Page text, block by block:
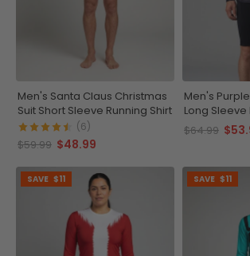
Men's Santa Claus Christmas
Suit Short Sleeve Running Shirt
(6)
$59.99 $48.99
Men's
Long Sleeve
$64.99
SAVE $11 SAVE $11